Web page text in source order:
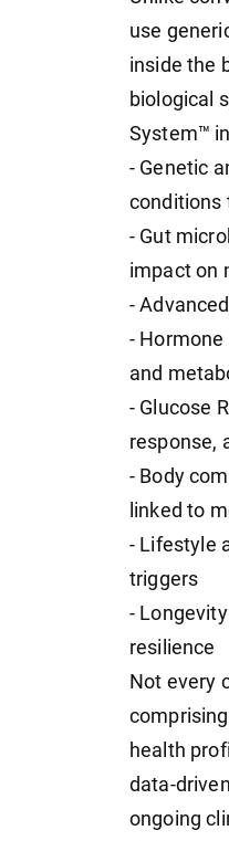
use
inside the
biological
System™
- Genetic
conditions
- Gut
impact on
-
-
and
- Glucose
response,
- Body
linked to
- Lifestyle
triggers
-
resilience
Not every
health
data-
ongoing